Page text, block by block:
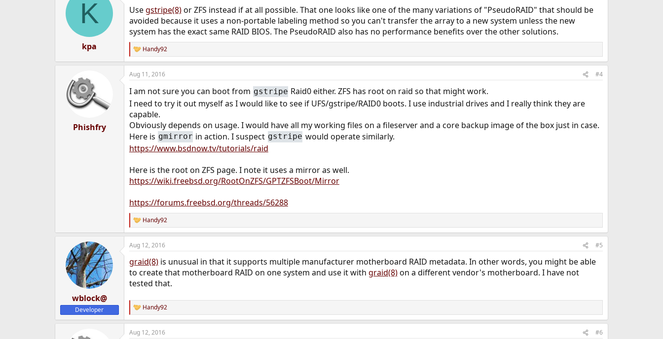
i
o
s
:
K
kpa
Usegstripe(8)or ZFS instead if at all possible. That one looks like one of the many variations of "PseudoRAID" that should be
avoided because it uses a non-portable labeling method so you can't transfer the array to a new system unless the new
system has the exact same RAID BIOS. The PseudoRAID also has no performance benefits over the other solutions.
R
e
a
c
i
n
s
:
Handy92
Phishfry
Aug 11, 2016 #4
I am not sure you can boot from gstripe Raid0 either. ZFS has root on raid so that might work.
I need to try it out myself as I would like to see if UFS/gstripe/RAID0 boots. I use industrial drives and I really think they are
capable.
Obviously depends on usage. I would have all my working files on a fileserver and a core backup image of the box just in case.
Here is gmirror in action. I suspect gstripe would operate similarly.
https://www.bsdnow.tv/tutorials/raid
Here is the root on ZFS page. I note it uses a mirror as well.
https://wiki.freebsd.org/RootOnZFS/GPTZFSBoot/Mirror
https://forums.freebsd.org/threads/56288
R
e
a
c
i
o
s
Handy92
wblock@
Developer
Aug 12, 2016 #5
graid(8)is unusual in that it supports multiple manufacturer motherboard RAID metadata. In other words, you might be able
to create that motherboard RAID on one system and use it with graid(8)on a different vendor's motherboard. I have not
tested that.
R
e
a
c
Handy92
Aug 12, 2016 #6